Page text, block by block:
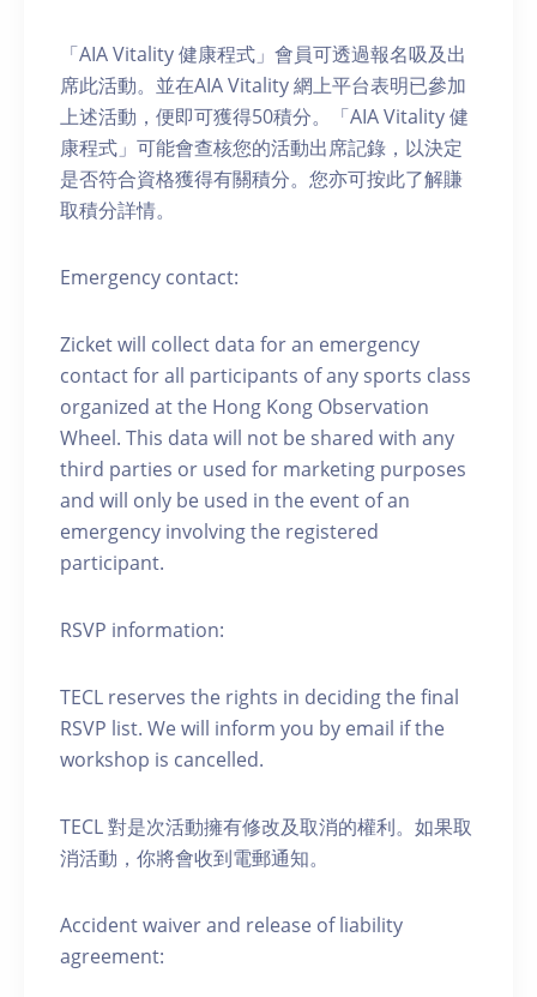
「AIA Vitality 健康程式」會員可透過報名吸及出
席此活動。並在AIA Vitality 網上平台表明已參加
上述活動，便即可獲得50積分。「AIA Vitality 健
康程式」可能會查核您的活動出席記錄，以決定
是否符合資格獲得有關積分。您亦可按此了解賺
取積分詳情。
Emergency contact:
Zicket will collect data for an emergency
contact for all participants of any sports class
organized at the Hong Kong Observation
Wheel. This data will not be shared with any
third parties or used for marketing purposes
and will only be used in the event of an
emergency involving the registered
participant.
RSVP information:
TECL reserves the rights in deciding the final
RSVP list. We will inform you by email if the
workshop is cancelled.
TECL 對是次活動擁有修改及取消的權利。如果取
消活動，你將會收到電郵通知。
Accident waiver and release of liability
agreement: